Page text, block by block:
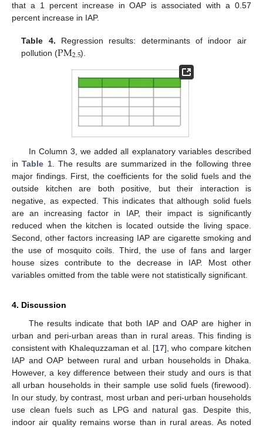
that a 1 percent increase in OAP is associated with a 0.57
percent increase in IAP.
Table 4. Regression results: determinants of indoor air
pollution (PM2.5).
In Column 3, we added all explanatory variables described
inTable 1. The results are summarized in the following three
major findings. First, the coefficients for the solid fuels and the
outside kitchen are both positive, but their interaction is
negative, as expected. This indicates that although solid fuels
are an increasing factor in IAP, their impact is significantly
reduced when the kitchen is located outside the living space.
Second, other factors increasing IAP are cigarette smoking and
the use of mosquito coils. Third, the use of fans and larger
house sizes contribute to the decrease in IAP. Most other
variables omitted from the table were not statistically significant.
4. Discussion
The results indicate that both IAP and OAP are higher in
urban and peri-urban areas than in rural areas. This finding is
consistent with Khalequzzaman et al. [17], who compare kitchen
IAP and OAP between rural and urban households in Dhaka.
However, a key difference between their study and ours is that
all urban households in their sample use solid fuels (firewood).
In our study, by contrast, most urban and peri-urban households
use clean fuels such as LPG and natural gas. Despite this,
indoor air quality remains worse than in rural areas. As noted